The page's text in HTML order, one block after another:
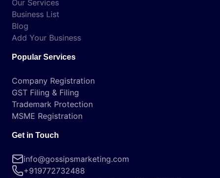
Our Services
Business List
Blog
Add Your Business
Popular Services
Company Registration
GST Filing & Filing
Trademark Protection
MSME Registration
Get in Touch
info@gossipsmarketing.com
+919772732488